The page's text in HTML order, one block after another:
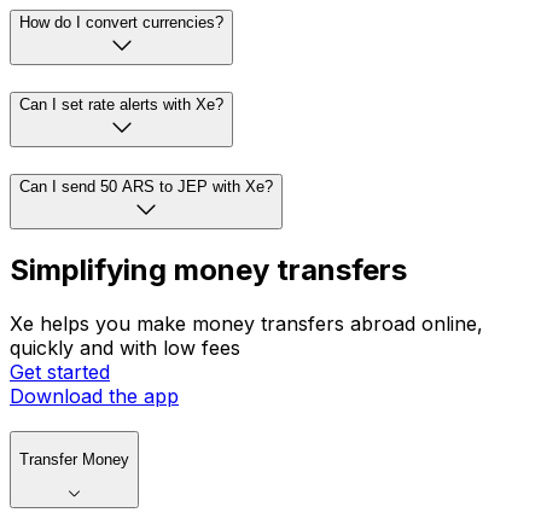
How do I convert currencies?
Can I set rate alerts with Xe?
Can I send 50 ARS to JEP with Xe?
Simplifying money transfers
Xe helps you make money transfers abroad online,
quickly and with low fees
Get started
Download the app
Transfer Money